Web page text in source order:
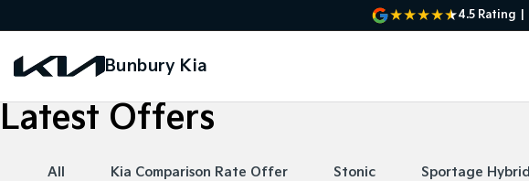
4.5 Rating
Bunbury Kia
Latest Offers
All Kia Comparison Rate Offer Stonic Sportage Hybrid